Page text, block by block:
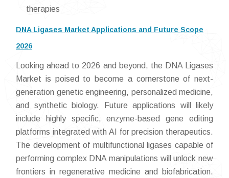
therapies
DNA Ligases Market Applications and Future Scope
2026
Looking ahead to 2026 and beyond, the DNA Ligases
Market is poised to become a cornerstone of next-
generation genetic engineering, personalized medicine,
and synthetic biology. Future applications will likely
include highly specific, enzyme-based gene editing
platforms integrated with AI for precision therapeutics.
The development of multifunctional ligases capable of
performing complex DNA manipulations will unlock new
frontiers in regenerative medicine and biofabrication.